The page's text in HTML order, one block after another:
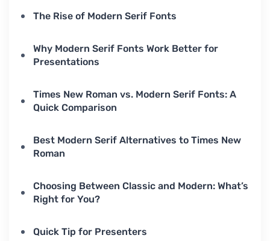
The Rise of Modern Serif Fonts
Why Modern Serif Fonts Work Better for
Presentations
Times New Roman vs. Modern Serif Fonts: A
Quick Comparison
Best Modern Serif Alternatives to Times New
Roman
Choosing Between Classic and Modern: What’s
Right for You?
Quick Tip for Presenters